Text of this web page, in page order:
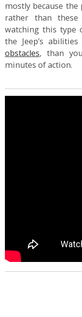
mostly because
rather than
watching this type
the Jeep’s
obstacles, than
minutes of action.